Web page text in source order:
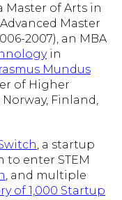
Master of Arts in
Master
2007), an MBA
in
Mundus
of Higher
Finland,
, a startup
to enter STEM
, and multiple
of 1,000 Startup